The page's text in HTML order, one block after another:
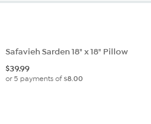
Safavieh Sarden 18" x 18" Pillow
$39.99
or 5 payments of$8.00